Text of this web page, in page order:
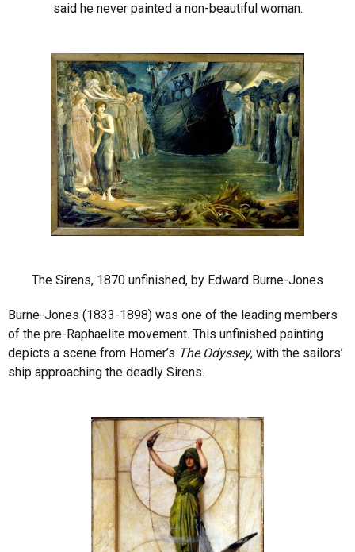
said he never painted a non-beautiful woman.
The Sirens, 1870 unfinished, by Edward Burne-Jones
Burne-Jones (1833-1898) was one of the leading members
of the pre-Raphaelite movement. This unfinished painting
depicts a scene from Homer’s The Odyssey, with the sailors’
ship approaching the deadly Sirens.